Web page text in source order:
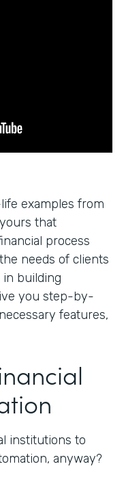
examples from
that
process
needs of clients
in building
you step-by-
features,
institutions to
anyway?